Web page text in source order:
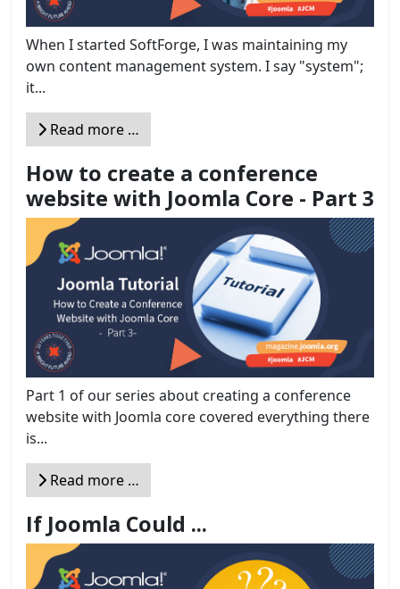
When I started SoftForge, I was maintaining my
own content management system. I say "system";
it...
Read more …
How to create a conference
website with Joomla Core - Part 3
Part 1 of our series about creating a conference
website with Joomla core covered everything there
is...
Read more …
If Joomla Could ...